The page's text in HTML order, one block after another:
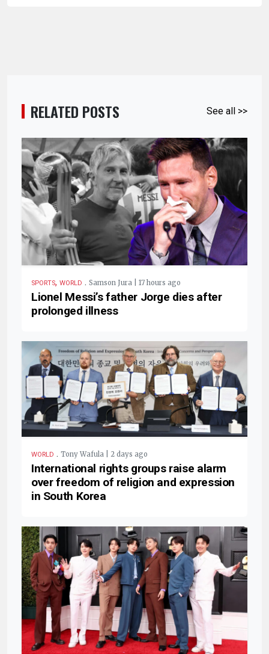
RELATED POSTS See all >>
SPORTS, WORLD . Samson Jura | 17 hours ago
Lionel Messi’s father Jorge dies after
prolonged illness
WORLD . Tony Wafula | 2 days ago
International rights groups raise alarm
over freedom of religion and expression
in South Korea